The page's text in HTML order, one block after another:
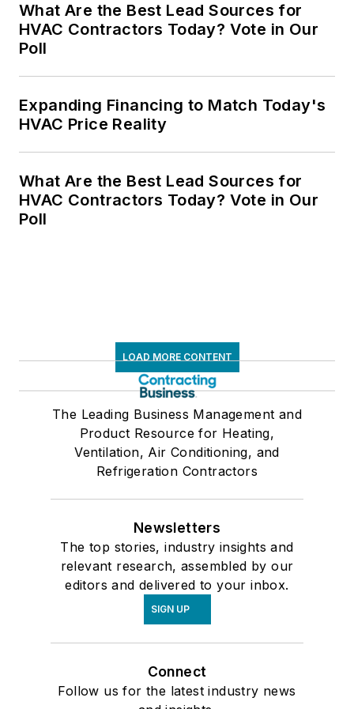
What Are the Best Lead Sources for
HVAC Contractors Today? Vote in Our
Poll
Expanding Financing to Match Today's
HVAC Price Reality
What Are the Best Lead Sources for
HVAC Contractors Today? Vote in Our
Poll
LOAD MORE CONTENT
The Leading Business Management and
Product Resource for Heating,
Ventilation, Air Conditioning, and
Refrigeration Contractors
Newsletters
The top stories, industry insights and
relevant research, assembled by our
editors and delivered to your inbox.
SIGN UP
Connect
Follow us for the latest industry news